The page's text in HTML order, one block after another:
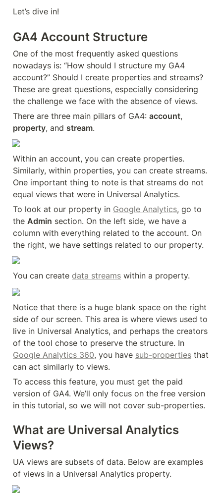
Let’s dive in!
GA4 Account Structure
One of the most frequently asked questions
nowadays is: “How should I structure my GA4
account?” Should I create properties and streams?
These are great questions, especially considering
the challenge we face with the absence of views.
There are three main pillars of GA4: account
property, and stream.
Within an account, you can create properties.
Similarly, within properties, you can create streams.
One important thing to note is that streams do not
equal views that were in Universal Analytics.
To look at our property in Google Analytics, go to
the Admin section. On the left side, we have a
column with everything related to the account. On
the right, we have settings related to our property.
You can create data streams within a property.
Notice that there is a huge blank space on the right
side of our screen. This area is where views used to
live in Universal Analytics, and perhaps the creators
Google Analytics 360, you have sub-properties that
can act similarly to views.
To access this feature, you must get the paid
version of GA4. We’ll only focus on the free version
in this tutorial, so we will not cover sub-properties.
What are Universal Analytics
Views?
UA views are subsets of data. Below are examples
of views in a Universal Analytics property.